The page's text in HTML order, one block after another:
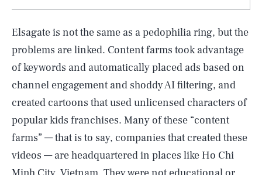
Elsagate is not the same as a pedophilia ring, but the
problems are linked. Content farms took advantage
of keywords and automatically placed ads based on
channel engagement and shoddy AI filtering, and
created cartoons that used unlicensed characters of
popular kids franchises. Many of these “content
farms” — that is to say, companies that created these
videos — are headquartered in places like Ho Chi